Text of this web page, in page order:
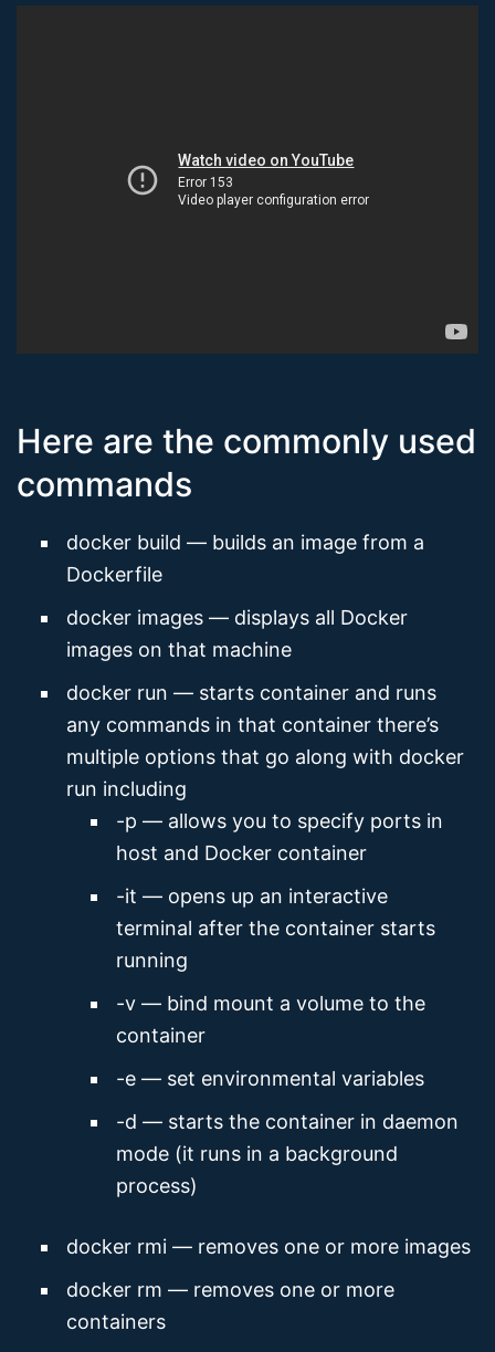
Here are the commonly used
commands
docker build — builds an image from a
Dockerfile
docker images — displays all Docker
images on that machine
docker run — starts container and runs
any commands in that container there’s
multiple options that go along with docker
run including
-p — allows you to specify ports in
host and Docker container
-it — opens up an interactive
terminal after the container starts
running
-v — bind mount a volume to the
container
-e — set environmental variables
-d — starts the container in daemon
mode (it runs in a background
process)
docker rmi — removes one or more images
docker rm — removes one or more
containers